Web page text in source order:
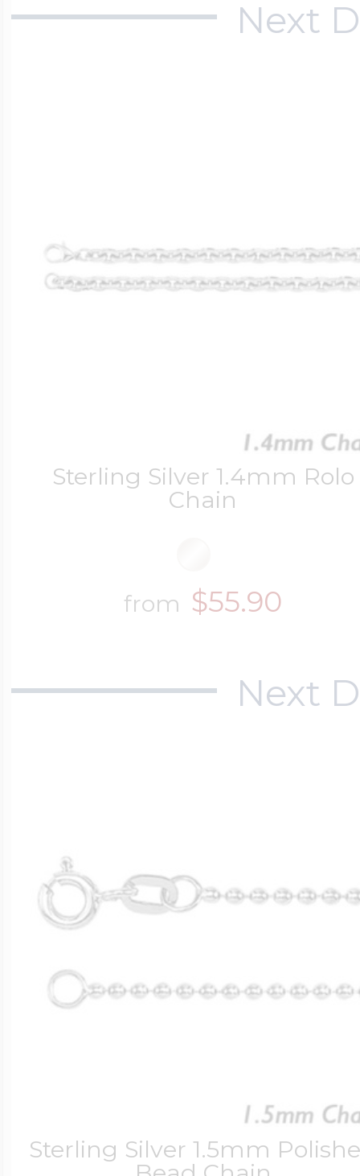
Next
Sterling Silver 1.4mm Rolo
Chain
from $55.90
Next
Sterling Silver 1.5mm
$200 - $300
Lockets By Page
Four Photo
Customize Your
Design Your
Send your
photo put in
Travel Charms